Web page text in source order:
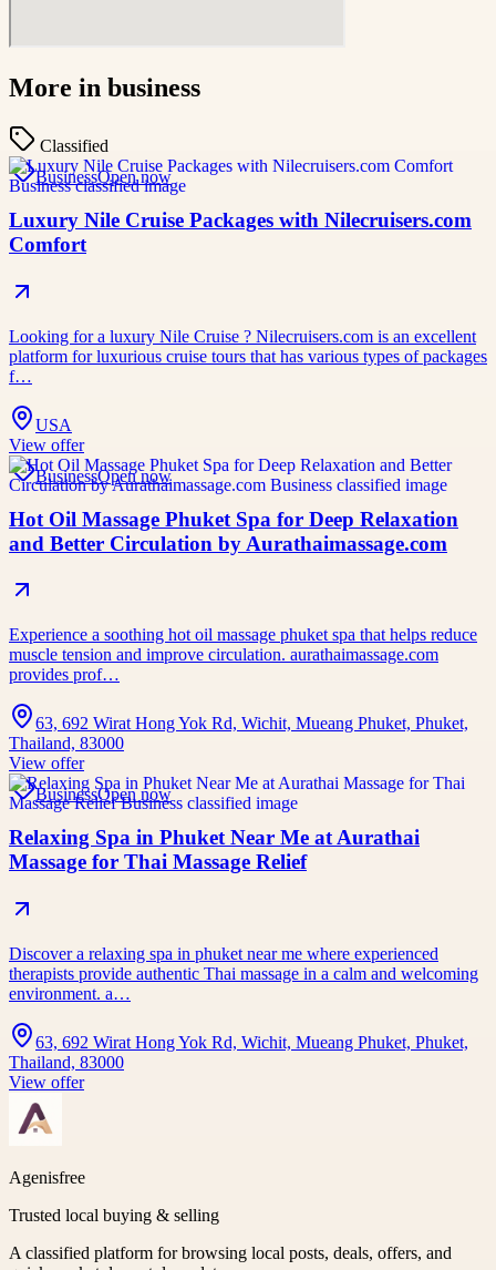
More in business
Classified
BusinessOpen now
Luxury Nile Cruise Packages with Nilecruisers.com
Comfort
Looking for a luxury Nile Cruise ? Nilecruisers.com is an excellent
platform for luxurious cruise tours that has various types of packages
f…
USA
View offer
BusinessOpen now
Hot Oil Massage Phuket Spa for Deep Relaxation
and Better Circulation by Aurathaimassage.com
Experience a soothing hot oil massage phuket spa that helps reduce
muscle tension and improve circulation. aurathaimassage.com
provides prof…
63, 692 Wirat Hong Yok Rd, Wichit, Mueang Phuket, Phuket,
Thailand, 83000
View offer
BusinessOpen now
Relaxing Spa in Phuket Near Me at Aurathai
Massage for Thai Massage Relief
Discover a relaxing spa in phuket near me where experienced
therapists provide authentic Thai massage in a calm and welcoming
environment. a…
63, 692 Wirat Hong Yok Rd, Wichit, Mueang Phuket, Phuket,
Thailand, 83000
View offer
Agenisfree
Trusted local buying & selling
A classified platform for browsing local posts, deals, offers, and